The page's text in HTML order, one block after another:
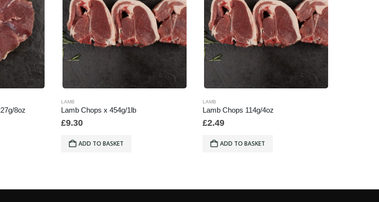
8oz
LAMB
Lamb Chops x 454g/1lb
£9.30
ADD TO BASKET
LAMB
Lamb Chops 114g/4oz
£2.49
ADD TO BASKET